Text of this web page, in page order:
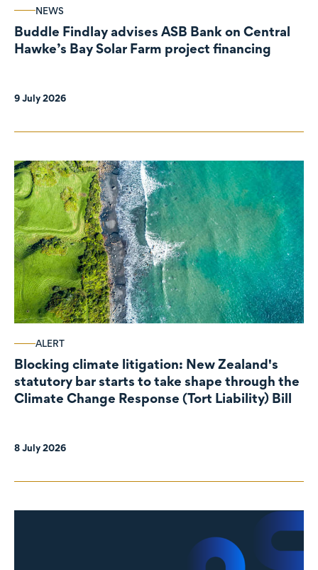
NEWS
Buddle Findlay advises ASB Bank on Central
Hawke’s Bay Solar Farm project financing
9 July 2026
ALERT
Blocking climate litigation: New Zealand's
statutory bar starts to take shape through the
Climate Change Response (Tort Liability) Bill
8 July 2026